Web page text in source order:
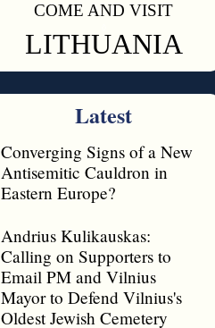
COME AND VISIT
LITHUANIA
Latest
Converging Signs of a New
Antisemitic Cauldron in
Eastern Europe?
Andrius Kulikauskas:
Calling on Supporters to
Email PM and Vilnius
Mayor to Defend Vilnius's
Oldest Jewish Cemetery